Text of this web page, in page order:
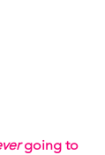
going to